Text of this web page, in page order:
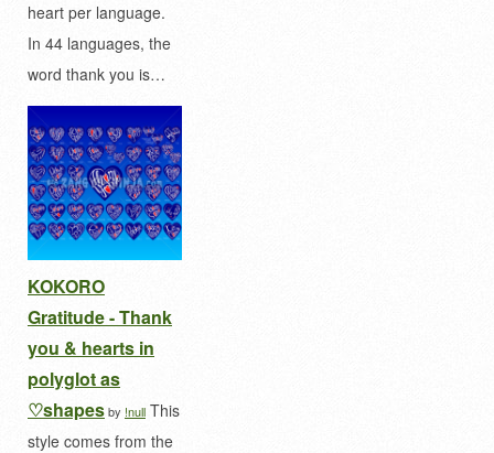
heart per language.
In 44 languages, the
word thank you is…
KOKORO
Gratitude - Thank
you & hearts in
polyglot as
♡shapesby !null This
style comes from the